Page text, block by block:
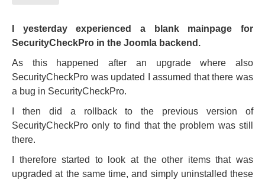
I yesterday experienced a blank mainpage for
SecurityCheckPro in the Joomla backend.
As this happened after an upgrade where also
SecurityCheckPro was updated I assumed that there was
a bug in SecurityCheckPro.
I then did a rollback to the previous version of
SecurityCheckPro only to find that the problem was still
there.
I therefore started to look at the other items that was
upgraded at the same time, and simply uninstalled these